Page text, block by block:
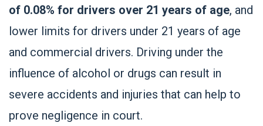
of 0.08% for drivers over 21 years of age, and
lower limits for drivers under 21 years of age
and commercial drivers. Driving under the
influence of alcohol or drugs can result in
severe accidents and injuries that can help to
prove negligence in court.